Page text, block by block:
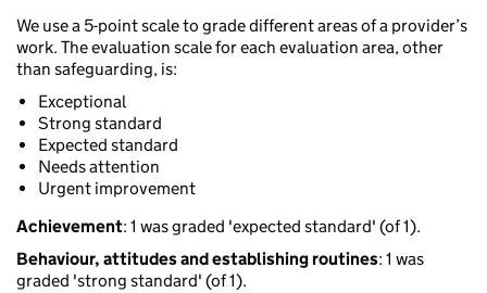
We use a 5-point scale to grade different areas of a provider’s
work. The evaluation scale for each evaluation area, other
than safeguarding, is:
Exceptional
Strong standard
Expected standard
Needs attention
Urgent improvement
Achievement: 1 was graded 'expected standard' (of 1).
Behaviour, attitudes and establishing routines: 1 was
graded 'strong standard' (of 1).